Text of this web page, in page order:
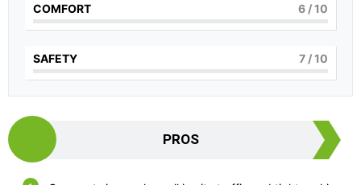
COMFORT 6 / 10
SAFETY 7 / 10
PROS